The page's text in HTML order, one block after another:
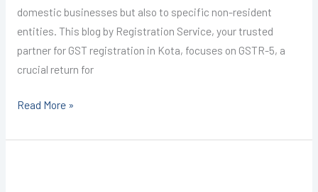
domestic businesses but also to specific non-resident
entities. This blog by Registration Service, your trusted
partner for GST registration in Kota, focuses on GSTR-5, a
crucial return for
9587503627
Read More »